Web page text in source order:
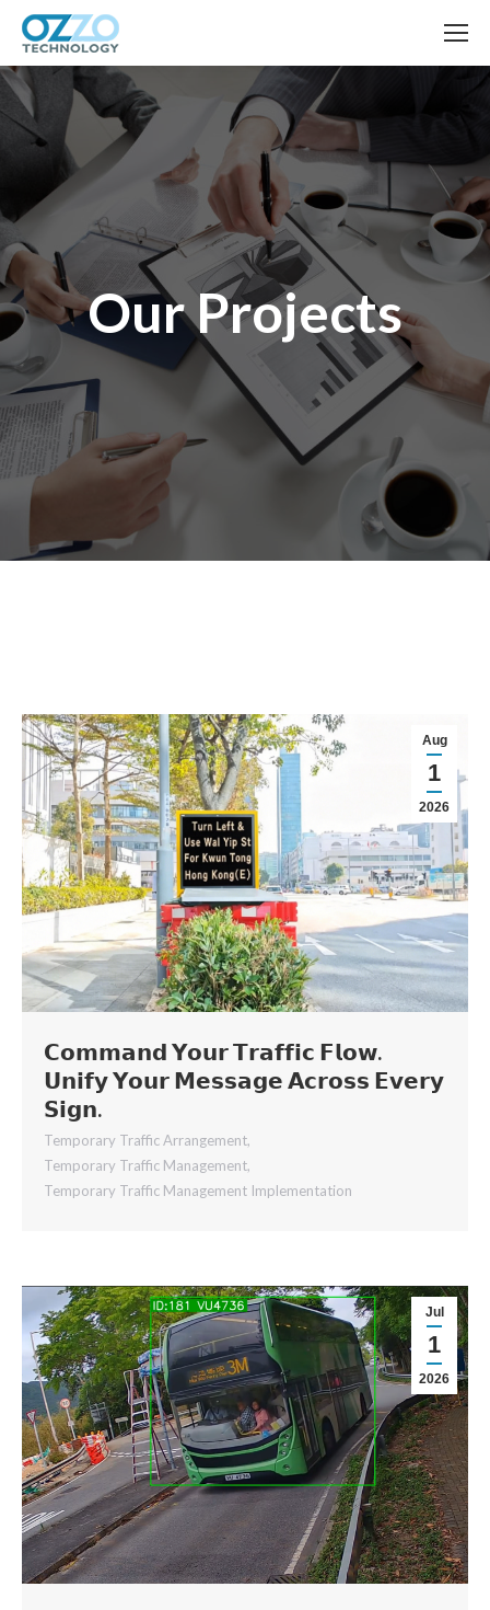
Our Projects
Aug
1
2026
𝗖𝗼𝗺𝗺𝗮𝗻𝗱 𝗬𝗼𝘂𝗿 𝗧𝗿𝗮𝗳𝗳𝗶𝗰 𝗙𝗹𝗼𝘄.
𝗨𝗻𝗶𝗳𝘆 𝗬𝗼𝘂𝗿 𝗠𝗲𝘀𝘀𝗮𝗴𝗲 𝗔𝗰𝗿𝗼𝘀𝘀 𝗘𝘃𝗲𝗿𝘆
𝗦𝗶𝗴𝗻.
Temporary Traffic Arrangement,
Temporary Traffic Management,
Temporary Traffic Management Implementation
Jul
1
2026